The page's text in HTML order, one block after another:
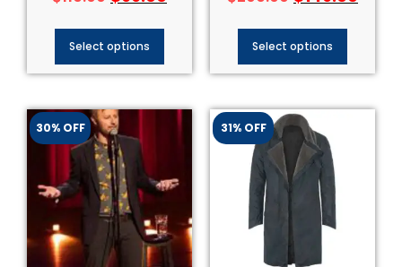
Select options Select options
30% OFF 31% OFF